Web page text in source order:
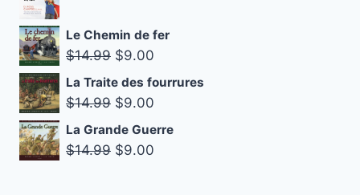
was:
$19.99.
is:
Le Chemin de fer
$14.99 Original
price
was:
$9.00
price
La Traite des fourrures
$14.99 Original
price
was:
$9.00
price
La Grande Guerre
$14.99 Original
$9.00